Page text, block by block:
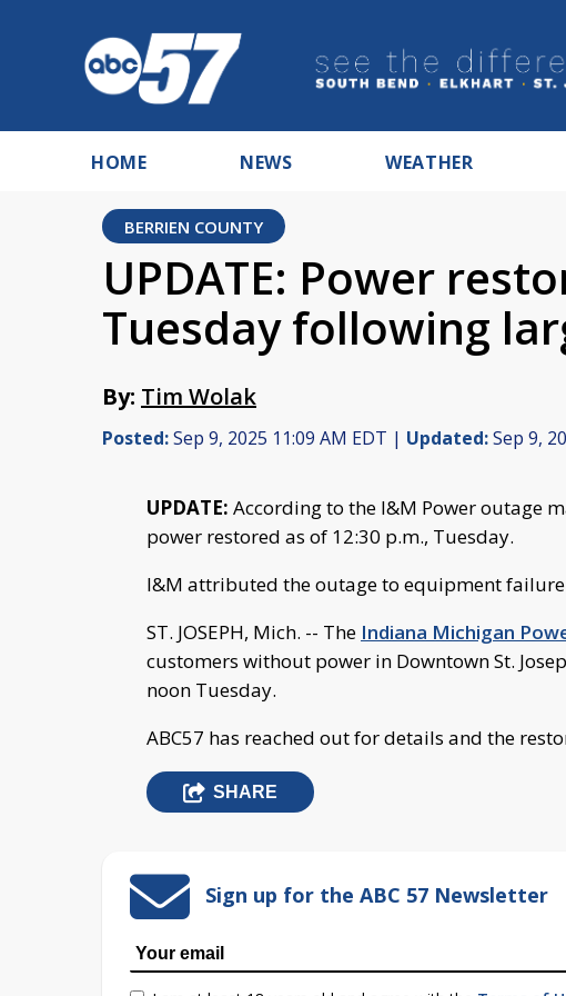
HOME NEWS WEATHER
BERRIEN COUNTY
UPDATE: Power
Tuesday following
By: Tim Wolak
Posted:Sep 9, 2025 11:09 AM EDT | Updated:Sep 9,
UPDATE: According to the I&M Power outage
power restored as of 12:30 p.m., Tuesday.
I&M attributed the outage to equipment
ST. JOSEPH, Mich. -- The Indiana Michigan
customers without power in Downtown St.
noon Tuesday.
ABC57 has reached out for details and the
SHARE
Sign up for the ABC 57 Newsletter